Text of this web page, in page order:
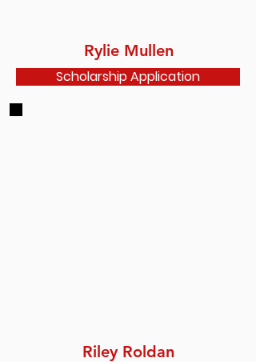
Rylie Mullen
Scholarship Application
Riley Roldan